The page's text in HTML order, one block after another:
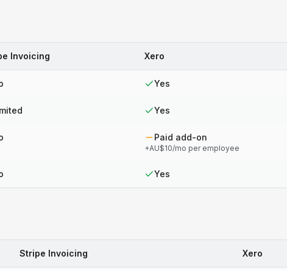
Invoicing Xero
Yes
Yes
Paid add-on
+AU$10/mo per employee
Yes
Stripe Invoicing Xero